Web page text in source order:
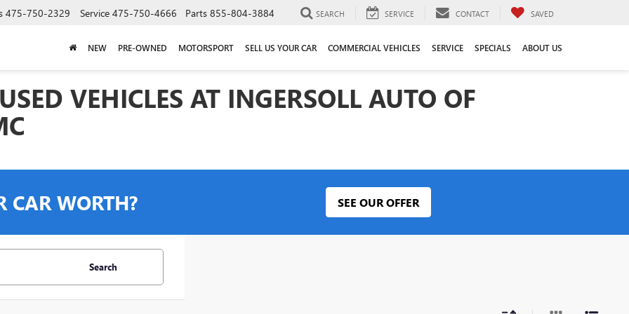
475-750-2329 Service 475-750-4666 Parts 855-804-3884 SEARCH SERVICE CONTACT SAVED
NEW PRE-OWNED MOTORSPORT SELL US YOUR CAR COMMERCIAL VEHICLES SERVICE SPECIALS ABOUT US
VEHICLES AT INGERSOLL AUTO OF
CAR WORTH? SEE OUR OFFER
Search